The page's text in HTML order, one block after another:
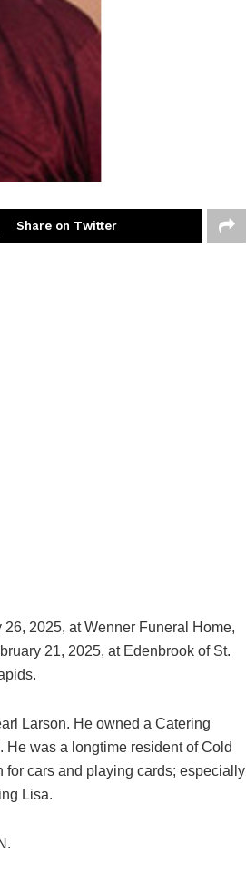
Share on Twitter
2025, at Wenner Funeral Home,
21, 2025, at Edenbrook of St.
Larson. He owned a Catering
was a longtime resident of Cold
cars and playing cards; especially
Lisa.